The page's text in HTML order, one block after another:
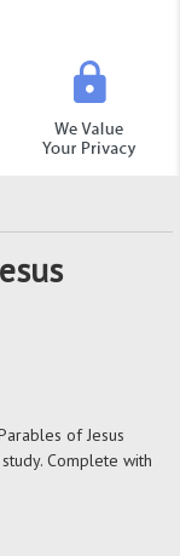
of Jesus
Complete with